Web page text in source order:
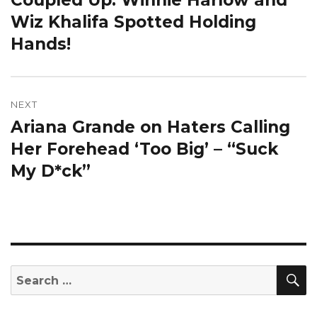
post:
Wiz Khalifa Spotted Holding
Hands!
NEXT
Next
post:
Ariana Grande on Haters Calling
Her Forehead ‘Too Big’ – “Suck
My D*ck”
Search
for: